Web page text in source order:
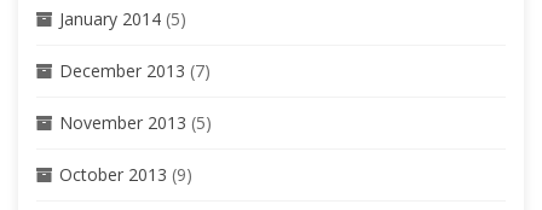
January 2014 (5)
December 2013 (7)
November 2013 (5)
October 2013 (9)